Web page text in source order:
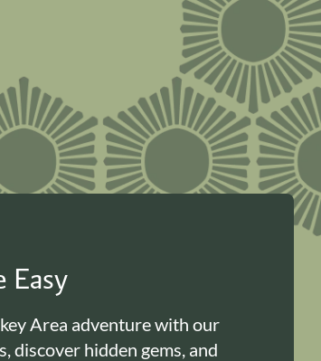
Easy
Area adventure with our
discover hidden gems, and